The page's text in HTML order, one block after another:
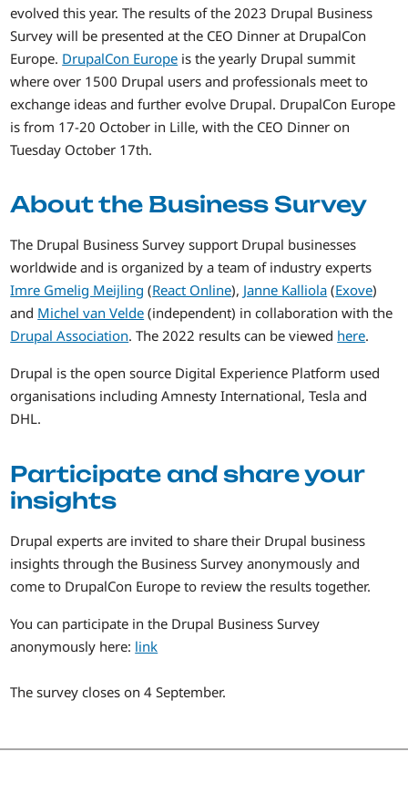
evolved this year. The results of the 2023 Drupal Business
Survey will be presented at the CEO Dinner at DrupalCon
Europe. DrupalCon Europe is the yearly Drupal summit
where over 1500 Drupal users and professionals meet to
exchange ideas and further evolve Drupal. DrupalCon Europe
is from 17-20 October in Lille, with the CEO Dinner on
Tuesday October 17th.
About the Business Survey
The Drupal Business Survey support Drupal businesses
worldwide and is organized by a team of industry experts
Imre Gmelig Meijling (React Online), Janne Kalliola (Exove)
and Michel van Velde (independent) in collaboration with the
Drupal Association. The 2022 results can be viewed here.
Drupal is the open source Digital Experience Platform used
organisations including Amnesty International, Tesla and
DHL.
Participate and share your
insights
Drupal experts are invited to share their Drupal business
insights through the Business Survey anonymously and
come to DrupalCon Europe to review the results together.
You can participate in the Drupal Business Survey
anonymously here: link
The survey closes on 4 September.